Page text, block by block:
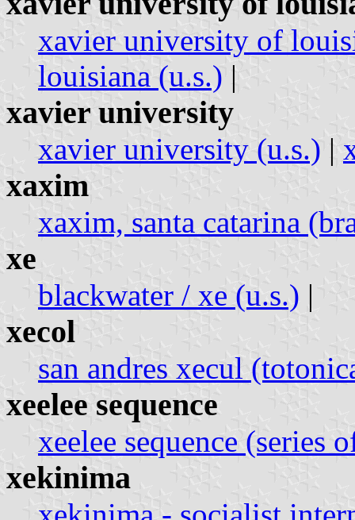
xavier university of
louisiana (u.s.) |
xavier university
xavier university (u.s.) |
xaxim
xaxim, santa catarina
xe
blackwater / xe (u.s.) |
xecol
san andres xecul
xeelee sequence
xeelee sequence (series
xekinima